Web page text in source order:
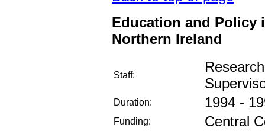
Education and Policy
Northern Ireland
Staff:
Duration: 1994 -
Funding:
Central